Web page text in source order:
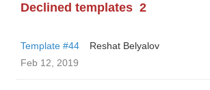
Declined templates 2
Template #44
Reshat Belyalov
Feb 12, 2019